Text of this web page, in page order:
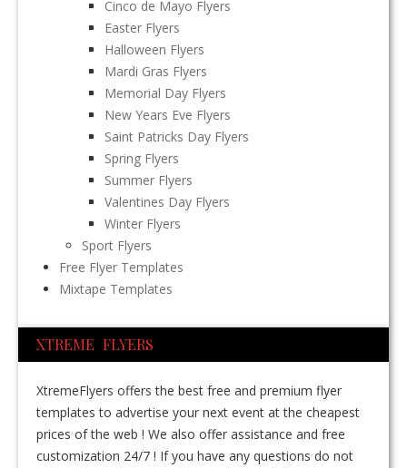
Cinco de Mayo Flyers
Easter Flyers
Halloween Flyers
Mardi Gras Flyers
Memorial Day Flyers
New Years Eve Flyers
Saint Patricks Day Flyers
Spring Flyers
Summer Flyers
Valentines Day Flyers
Winter Flyers
Sport Flyers
Free Flyer Templates
Mixtape Templates
XTREME FLYERS
XtremeFlyers offers the best free and premium flyer
templates to advertise your next event at the cheapest
prices of the web ! We also offer assistance and free
customization 24/7 ! If you have any questions do not